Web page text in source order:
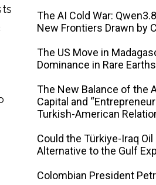
The AI ​​Cold War:
New Frontiers Drawn by
The US Move in
Dominance in Rare Earths
The New Balance of the
Capital and
Turkish-American
Could the Türkiye-Iraq Oil
Alternative to the Gulf
Colombian President